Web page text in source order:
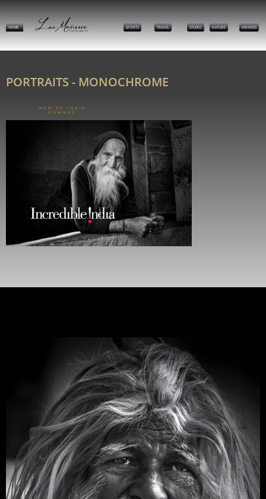
HOME SPORTS TRAVEL STUDIO NATURE AWARDS
PORTRAITS - MONOCHROME
HOMMES
MEN OF INDIA